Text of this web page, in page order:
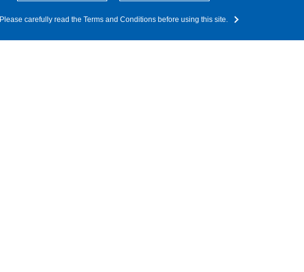
Please carefully read the Terms and Conditions before using this site.